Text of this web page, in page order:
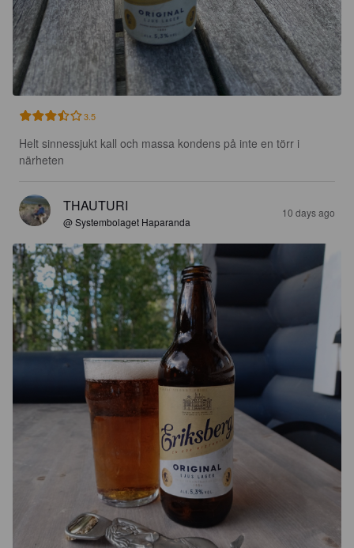
3.5
Helt sinnessjukt kall och massa kondens på inte en törr i
närheten
THAUTURI
@ Systembolaget Haparanda
10 days ago